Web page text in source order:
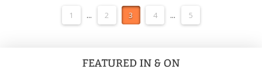
1 ... 2 3 4 ... 5